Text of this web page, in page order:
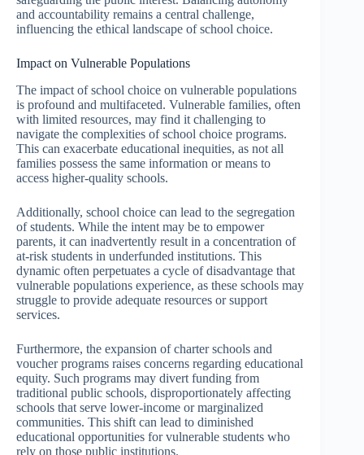
and accountability remains a central challenge,
influencing the ethical landscape of school choice.
Impact on Vulnerable Populations
The impact of school choice on vulnerable populations
is profound and multifaceted. Vulnerable families, often
with limited resources, may find it challenging to
navigate the complexities of school choice programs.
This can exacerbate educational inequities, as not all
families possess the same information or means to
access higher-quality schools.
Additionally, school choice can lead to the segregation
of students. While the intent may be to empower
parents, it can inadvertently result in a concentration of
at-risk students in underfunded institutions. This
dynamic often perpetuates a cycle of disadvantage that
vulnerable populations experience, as these schools may
struggle to provide adequate resources or support
services.
Furthermore, the expansion of charter schools and
voucher programs raises concerns regarding educational
equity. Such programs may divert funding from
traditional public schools, disproportionately affecting
schools that serve lower-income or marginalized
communities. This shift can lead to diminished
educational opportunities for vulnerable students who
rely on those public institutions.